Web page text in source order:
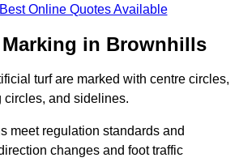
Online Quotes Available
in Brownhills
turf are marked with centre circles,
circles, and sidelines.
meet regulation standards and
changes and foot traffic